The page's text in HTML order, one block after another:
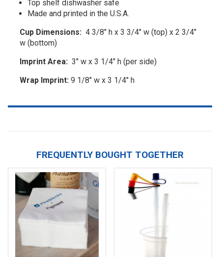
Top shelf dishwasher safe
Made and printed in the U.S.A.
Cup Dimensions: 4 3/8" h x 3 3/4" w (top) x 2 3/4"
w (bottom)
Imprint Area: 3" w x 3 1/4" h (per side)
Wrap Imprint: 9 1/8" w x 3 1/4" h
FREQUENTLY BOUGHT TOGETHER